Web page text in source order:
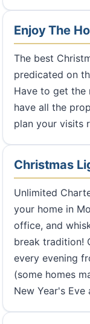
Enjoy The
The best
predicated on
Have to get the
have all the
plan your visits
Christmas
Unlimited
your home in
office, and
break tradition!
every evening
(some homes
New Year's Eve